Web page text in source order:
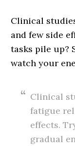
Clinical
and few side
tasks pile up?
watch your
Clinical
fatigue
effects.
gradual